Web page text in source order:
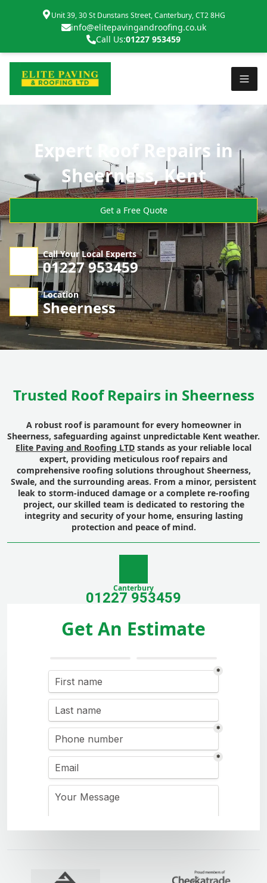
Unit 39, 30 St Dunstans Street, Canterbury, CT2 8HG
info@elitepavingandroofing.co.uk
Call Us:01227 953459
Expert Roof Repairs in
Sheerness, Kent
Get a Free Quote
Call Your Local Experts
01227 953459
Location
Sheerness
Trusted Roof Repairs in Sheerness
A robust roof is paramount for every homeowner in
Sheerness, safeguarding against unpredictable Kent weather.
Elite Paving and Roofing LTD stands as your reliable local
expert, providing meticulous roof repairs and
comprehensive roofing solutions throughout Sheerness,
Swale, and the surrounding areas. From a minor, persistent
leak to storm-induced damage or a complete re-roofing
project, our skilled team is dedicated to restoring the
integrity and security of your home, ensuring lasting
protection and peace of mind.
Canterbury
01227 953459
Get An Estimate